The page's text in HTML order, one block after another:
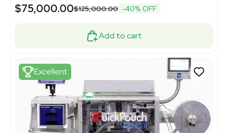
$75,000.00$125,000.00 -40% OFF
Add to cart
Excellent